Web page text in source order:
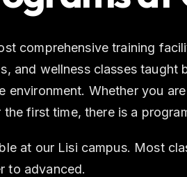
comprehensive training
and wellness classes taught
environment. Whether you
first time, there is a
at our Lisi campus. Most
to advanced.